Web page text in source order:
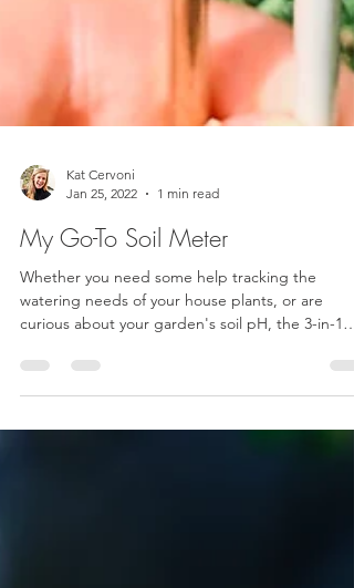
Kat Cervoni
Jan 25, 2022
1 min read
My Go-To Soil Meter
Whether you need some help tracking the
curious about your garden's soil pH, the 3-in-1
Soil...